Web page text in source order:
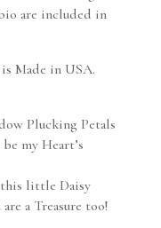
are included in
Made in USA.
Plucking Petals
my Heart’s
this little Daisy
a Treasure too!